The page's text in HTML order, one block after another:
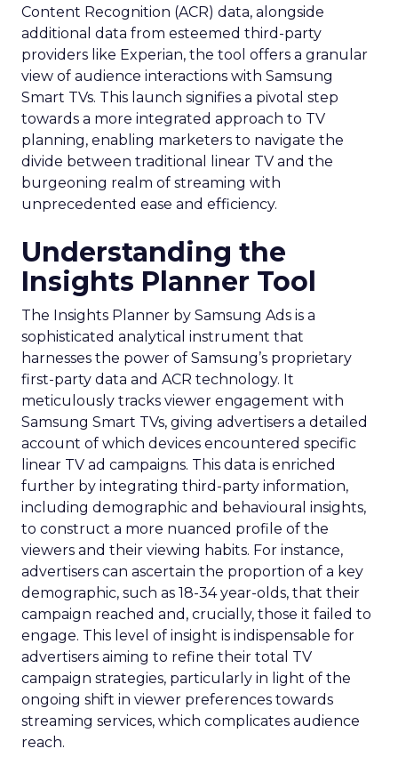
Content Recognition (ACR) data, alongside
additional data from esteemed third-party
providers like Experian, the tool offers a granular
view of audience interactions with Samsung
Smart TVs. This launch signifies a pivotal step
towards a more integrated approach to TV
planning, enabling marketers to navigate the
divide between traditional linear TV and the
burgeoning realm of streaming with
unprecedented ease and efficiency.
Understanding the
Insights Planner Tool
The Insights Planner by Samsung Ads is a
sophisticated analytical instrument that
harnesses the power of Samsung’s proprietary
first-party data and ACR technology. It
meticulously tracks viewer engagement with
Samsung Smart TVs, giving advertisers a detailed
account of which devices encountered specific
linear TV ad campaigns. This data is enriched
further by integrating third-party information,
including demographic and behavioural insights,
to construct a more nuanced profile of the
viewers and their viewing habits. For instance,
advertisers can ascertain the proportion of a key
demographic, such as 18-34 year-olds, that their
campaign reached and, crucially, those it failed to
engage. This level of insight is indispensable for
advertisers aiming to refine their total TV
campaign strategies, particularly in light of the
ongoing shift in viewer preferences towards
streaming services, which complicates audience
reach.